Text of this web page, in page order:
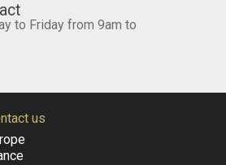
to Friday from 9am to
us